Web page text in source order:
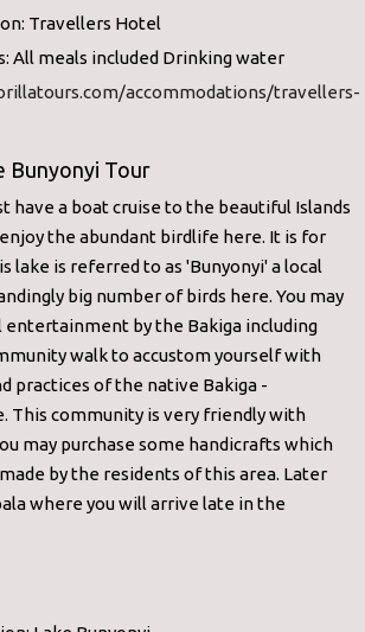
Travellers Hotel
All meals included Drinking water
accommodations/travellers-
Bunyonyi Tour
have a boat cruise to the beautiful Islands
the abundant birdlife here. It is for
lake is referred to as 'Bunyonyi' a local
big number of birds here. You may
entertainment by the Bakiga including
walk to accustom yourself with
practices of the native Bakiga -
This community is very friendly with
may purchase some handicrafts which
by the residents of this area. Later
where you will arrive late in the